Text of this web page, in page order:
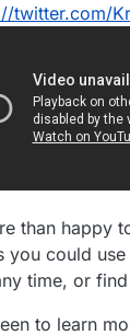
twitter.com/
than happy
you could
time, or
to learn